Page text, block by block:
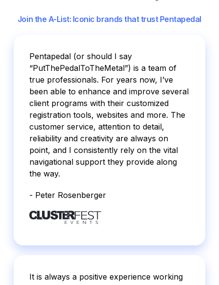
Join the A-List: Iconic brands that trust Pentapedal
Pentapedal (or should I say
“PutThePedalToTheMetal”) is a team of
true professionals. For years now, I’ve
been able to enhance and improve several
client programs with their customized
registration tools, websites and more. The
customer service, attention to detail,
reliability and creativity are always on
point, and I consistently rely on the vital
navigational support they provide along
the way.
- Peter Rosenberger
It is always a positive experience working